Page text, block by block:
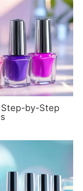
by-Step